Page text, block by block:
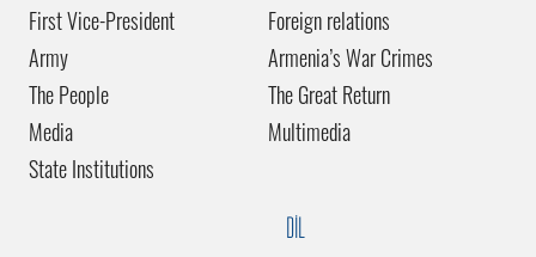
First Vice-President
Army
The People
Media
State Institutions
Foreign relations
Armenia’s War Crimes
The Great Return
Multimedia
DİL